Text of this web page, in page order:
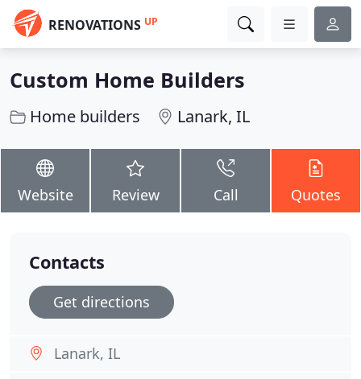
RENOVATIONS UP
Custom Home Builders
Home builders Lanark, IL
Website Review Call Quotes
Contacts
Get directions
Lanark, IL